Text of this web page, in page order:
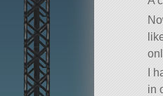
I
in